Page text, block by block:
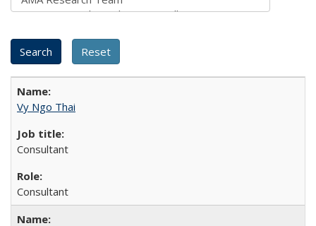
Vy Ngo Thai
Consultant
Consultant